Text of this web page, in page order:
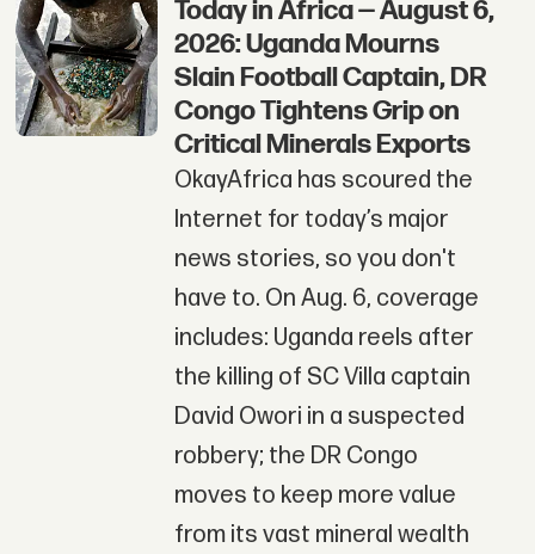
Today in Africa — August 6,
2026: Uganda Mourns
Slain Football Captain, DR
Congo Tightens Grip on
Critical Minerals Exports
OkayAfrica has scoured the
Internet for today’s major
news stories, so you don't
have to. On Aug. 6, coverage
includes: Uganda reels after
the killing of SC Villa captain
David Owori in a suspected
robbery; the DR Congo
moves to keep more value
from its vast mineral wealth